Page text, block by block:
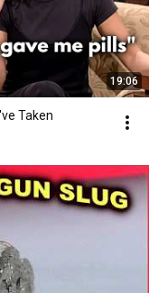
19:06
Taken